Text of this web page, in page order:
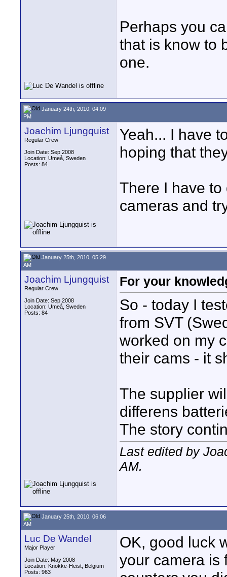
Perhaps you
that is know to
one.
January 24th, 2010, 04:09
PM
Joachim Ljungquist
Regular Crew
Join Date: Sep 2008
Location: Umeå, Sweden
Posts: 84
Yeah... I have
hoping that
There I have
cameras and
January 25th, 2010, 05:29
AM
Joachim Ljungquist
Regular Crew
Join Date: Sep 2008
Location: Umeå, Sweden
Posts: 84
For your
So - today I
from SVT
worked on my
their cams - it
The supplier
differens
The story
Last edited by
AM.
January 25th, 2010, 06:06
AM
Luc De Wandel
Major Player
Join Date: May 2008
Location: Knokke-Heist, Belgium
Posts: 963
OK, good luck
your camera is